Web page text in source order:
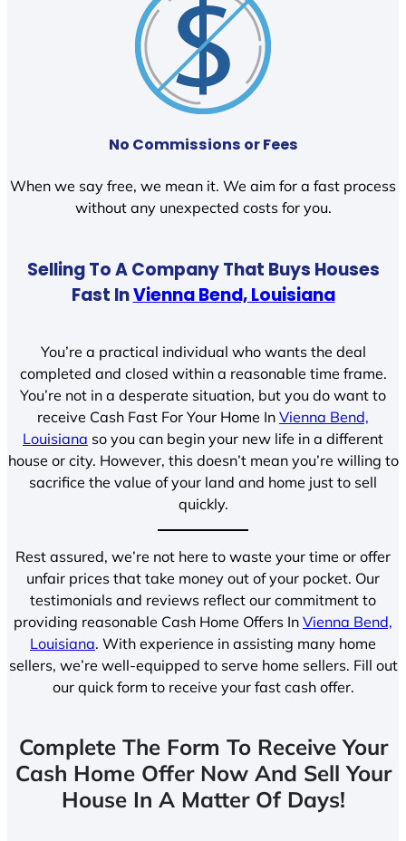
No Commissions or Fees
When we say free, we mean it. We aim for a fast process
without any unexpected costs for you.
Selling To A Company That Buys Houses
Fast InVienna Bend, Louisiana
You’re a practical individual who wants the deal
completed and closed within a reasonable time frame.
You’re not in a desperate situation, but you do want to
receive Cash Fast For Your Home In Vienna Bend,
Louisiana so you can begin your new life in a different
house or city. However, this doesn’t mean you’re willing to
sacrifice the value of your land and home just to sell
quickly.
Rest assured, we’re not here to waste your time or offer
unfair prices that take money out of your pocket. Our
testimonials and reviews reflect our commitment to
providing reasonable Cash Home Offers In Vienna Bend,
Louisiana. With experience in assisting many home
sellers, we’re well-equipped to serve home sellers. Fill out
our quick form to receive your fast cash offer.
Complete The Form To Receive Your
Cash Home Offer Now And Sell Your
House In A Matter Of Days!